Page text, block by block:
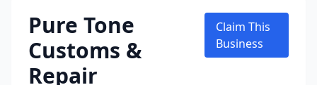
Pure Tone
Customs &
Repair
Claim This
Business